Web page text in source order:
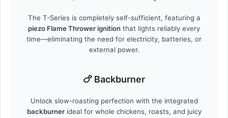
The T-Series is completely self-sufficient, featuring a
piezo Flame Thrower ignition that lights reliably every
time—eliminating the need for electricity, batteries, or
external power.
🍗 Backburner
Unlock slow-roasting perfection with the integrated
backburnerideal for whole chickens, roasts, and juicy